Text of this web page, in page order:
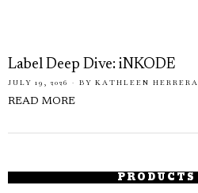
Label Deep Dive: iNKODE
JULY 19, 2026 BY KATHLEEN HERRERA
READ MORE
PRODUCTS